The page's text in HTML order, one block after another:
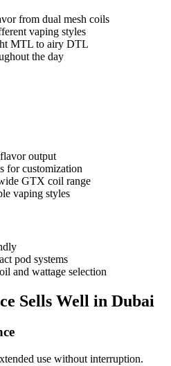
from dual mesh coils
vaping styles
MTL to airy DTL
the day
output
for customization
GTX coil range
vaping styles
pod systems
and wattage selection
Sells Well in Dubai
use without interruption.